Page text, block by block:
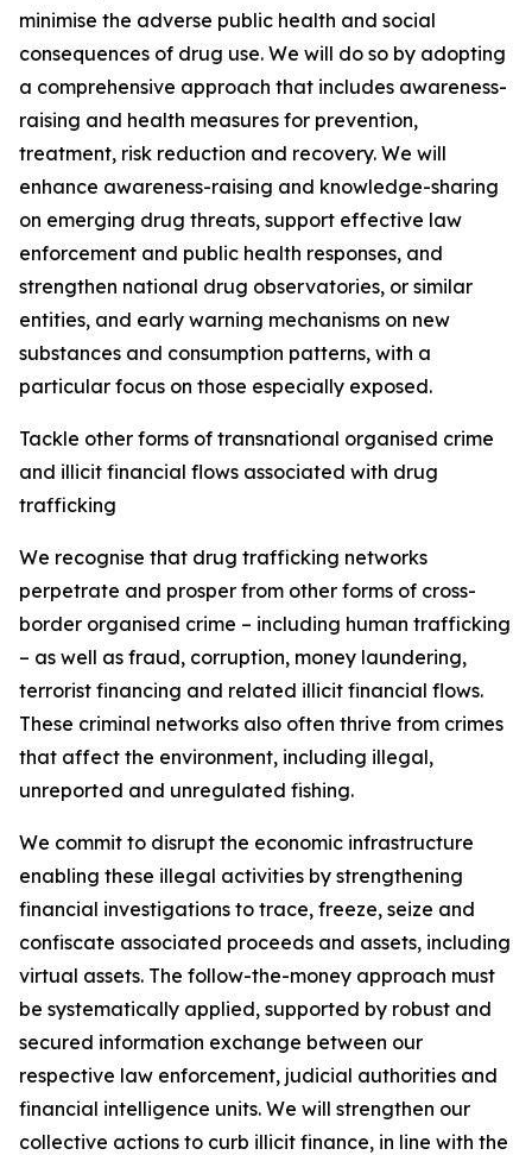
minimise the adverse public health and social
consequences of drug use. We will do so by adopting
a comprehensive approach that includes awareness-
raising and health measures for prevention,
treatment, risk reduction and recovery. We will
enhance awareness-raising and knowledge-sharing
on emerging drug threats, support effective law
enforcement and public health responses, and
strengthen national drug observatories, or similar
entities, and early warning mechanisms on new
substances and consumption patterns, with a
particular focus on those especially exposed.
Tackle other forms of transnational organised crime
and illicit financial flows associated with drug
trafficking
We recognise that drug trafficking networks
perpetrate and prosper from other forms of cross-
border organised crime – including human trafficking
– as well as fraud, corruption, money laundering,
terrorist financing and related illicit financial flows.
These criminal networks also often thrive from crimes
that affect the environment, including illegal,
unreported and unregulated fishing.
We commit to disrupt the economic infrastructure
enabling these illegal activities by strengthening
financial investigations to trace, freeze, seize and
confiscate associated proceeds and assets, including
virtual assets. The follow-the-money approach must
be systematically applied, supported by robust and
secured information exchange between our
respective law enforcement, judicial authorities and
financial intelligence units. We will strengthen our
collective actions to curb illicit finance, in line with the